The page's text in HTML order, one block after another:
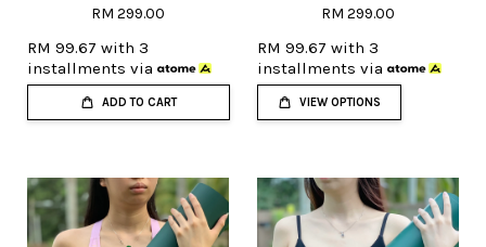
RM 299.00
RM 99.67 with 3
installments via
ADD TO CART
RM 299.00
RM 99.67 with 3
installments via
VIEW OPTIONS